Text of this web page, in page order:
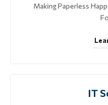
Making Paperless
IT